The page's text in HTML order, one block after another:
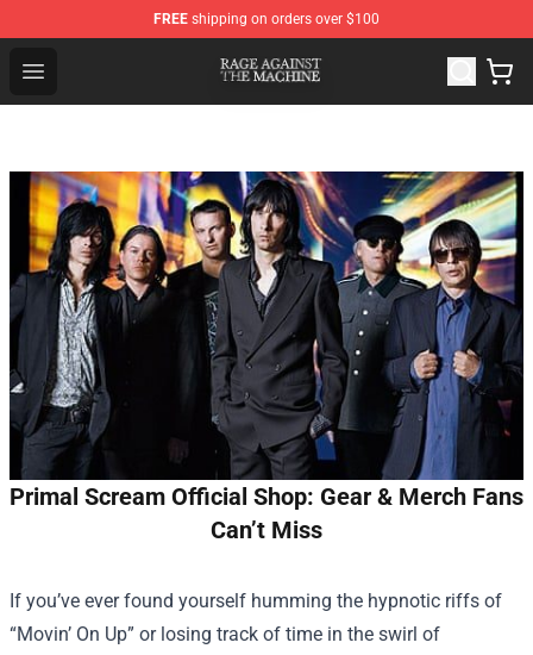
FREE shipping on orders over $100
Open menu
Rage Against the Machine Store - Official Rage Against
Primal Scream Official Shop: Gear & Merch Fans
Can’t Miss
If you’ve ever found yourself humming the hypnotic riffs of
“Movin’ On Up” or losing track of time in the swirl of